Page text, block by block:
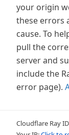
your origin
these errors
cause. To
pull the
server and
include the
error page).
Cloudflare Ray